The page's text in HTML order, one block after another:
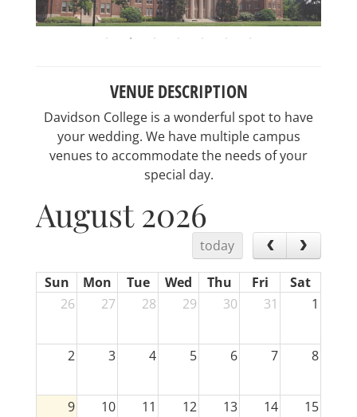
VENUE DESCRIPTION
Davidson College is a wonderful spot to have
your wedding. We have multiple campus
venues to accommodate the needs of your
special day.
August 2026
today
Sun Mon Tue Wed Thu Fri
Sat
26
27 28 29 30 31 1
2 3 4 5 6 7 8
9 10 11 12 13 14 15